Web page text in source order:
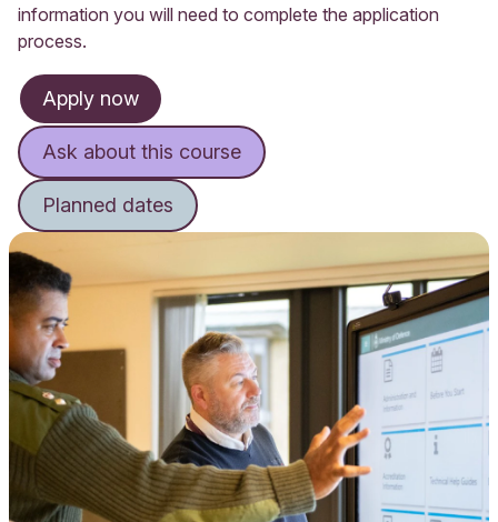
information you will need to complete the application
process.
Apply now
Ask about this course
Planned dates